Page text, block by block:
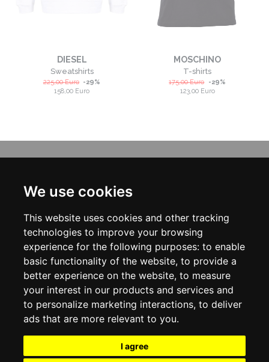
We use cookies
This website uses cookies and other tracking
technologies to improve your browsing
experience for the following purposes: to enable
basic functionality of the website, to provide a
better experience on the website, to measure
your interest in our products and services and
to personalize marketing interactions, to deliver
ads that are more relevant to you.
I agree
DIESEL
Sweatshirts
225,00Euro -29%
158,00 Euro
MOSCHINO
T-shirts
175,00Euro -29%
123,00 Euro
ABOUT US
CONTACT US
DELIVERY INFORMATION
PRIVACY POLICY
COOKIE POLICY
MY ACCOUNT
MY ACCOUNT
ORDER HISTORY
ADDRESS BOOK
WISH LIST